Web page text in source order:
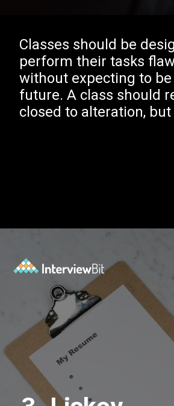
Classes should be
perform their tasks
without expecting to
future. A class should
closed to alteration,